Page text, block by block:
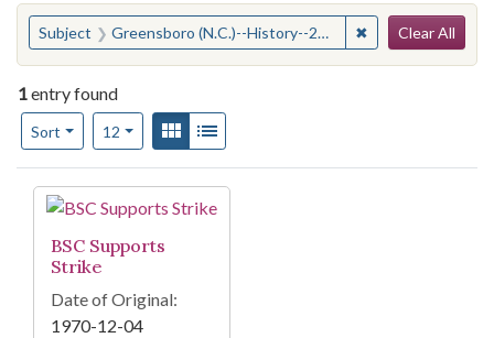
You searched for:
Subject Greensboro (N.C.)--History--20th century ✖ Remove
Clear All
1entry found
Sort
Number of results to display per page
12per pageView results as:
Gallery
Search Results
BSC Supports
Strike
Date of Original:
1970-12-04